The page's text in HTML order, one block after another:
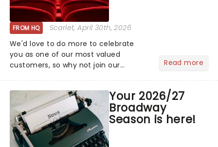
FROM HQ Scarlet, April 30th, 2026
We'd love to do more to celebrate
you as one of our most valued
customers, so why not join our
about the VIP program today and find
out how you can start earning
rewards....
Read more
Your 2026/27
Broadway
Season is here!